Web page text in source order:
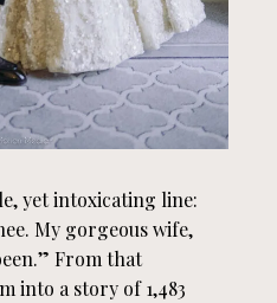
yet intoxicating line:
My gorgeous wife,
From that
into a story of 1,483